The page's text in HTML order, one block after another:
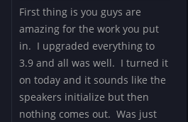
reply
to
Schwing
by
Mystery
Encoder
First thing is you guys are
amazing for the work you put
in. I upgraded everything to
3.9 and all was well. I turned it
on today and it sounds like the
speakers initialize but then
nothing comes out. Was just